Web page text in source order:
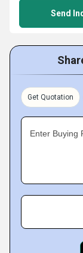
Send
Get Quotation
Enter Buying